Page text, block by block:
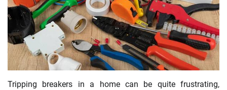
Tripping breakers in a home can be quite frustrating,